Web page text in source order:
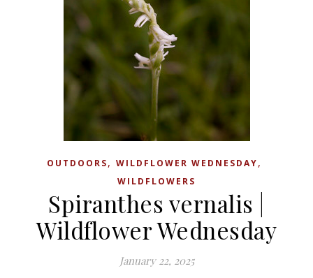
OUTDOORS, WILDFLOWER WEDNESDAY,
WILDFLOWERS
Spiranthes vernalis |
Wildflower Wednesday
January 22, 2025